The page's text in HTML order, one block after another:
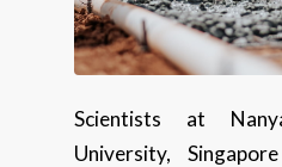
Scientists at
University,